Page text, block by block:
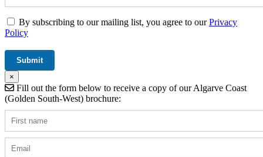
By subscribing to our mailing list, you agree to ourPrivacy
Policy
×
Fill out the form below to receive a copy of our Algarve Coast
(Golden South-West) brochure: